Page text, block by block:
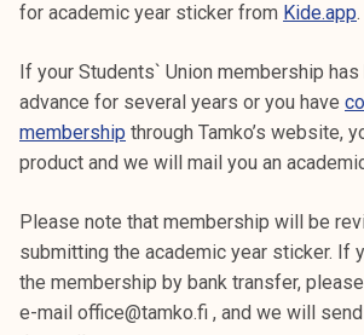
for academic year sticker from Kide.app.
If your Students` Union membership
advance for several years or you have
membership through Tamko’s website,
product and we will mail you an
Please note that membership will be
submitting the academic year sticker. If
the membership by bank transfer,
e-mail office@tamko.fi , and we will